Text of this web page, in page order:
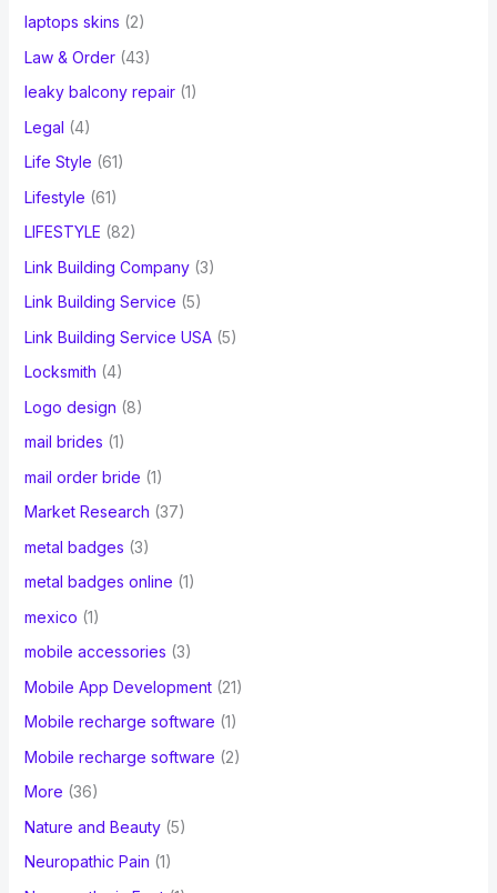
laptops skins (2)
Law & Order(43)
leaky balcony repair(1)
Legal (4)
Life Style (61)
Lifestyle (61)
LIFESTYLE (82)
Link Building Company(3)
Link Building Service (5)
Link Building Service USA(5)
Locksmith (4)
Logo design (8)
mail brides (1)
mail order bride (1)
Market Research (37)
metal badges (3)
metal badges online (1)
mexico (1)
mobile accessories (3)
Mobile App Development(21)
Mobile recharge software (1)
Mobile recharge software (2)
More (36)
Nature and Beauty(5)
Neuropathic Pain (1)